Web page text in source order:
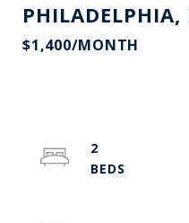
$1,400/MONTH
2